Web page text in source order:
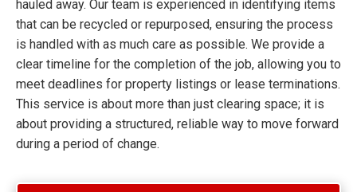
hauled away. Our team is experienced in identifying items
that can be recycled or repurposed, ensuring the process
is handled with as much care as possible. We provide a
clear timeline for the completion of the job, allowing you to
meet deadlines for property listings or lease terminations.
This service is about more than just clearing space; it is
about providing a structured, reliable way to move forward
during a period of change.